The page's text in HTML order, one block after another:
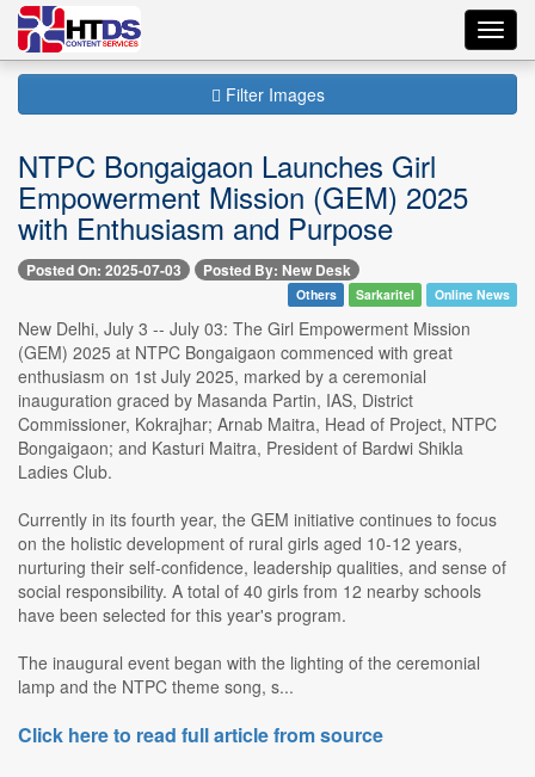
Filter Images
NTPC Bongaigaon Launches Girl
Empowerment Mission (GEM) 2025
with Enthusiasm and Purpose
Posted On: 2025-07-03 Posted By: New Desk
Others Sarkaritel Online News
New Delhi, July 3 -- July 03: The Girl Empowerment Mission
(GEM) 2025 at NTPC Bongaigaon commenced with great
enthusiasm on 1st July 2025, marked by a ceremonial
inauguration graced by Masanda Partin, IAS, District
Commissioner, Kokrajhar; Arnab Maitra, Head of Project, NTPC
Bongaigaon; and Kasturi Maitra, President of Bardwi Shikla
Ladies Club.
Currently in its fourth year, the GEM initiative continues to focus
on the holistic development of rural girls aged 10-12 years,
nurturing their self-confidence, leadership qualities, and sense of
social responsibility. A total of 40 girls from 12 nearby schools
have been selected for this year's program.
The inaugural event began with the lighting of the ceremonial
lamp and the NTPC theme song, s...
Click here to read full article from source